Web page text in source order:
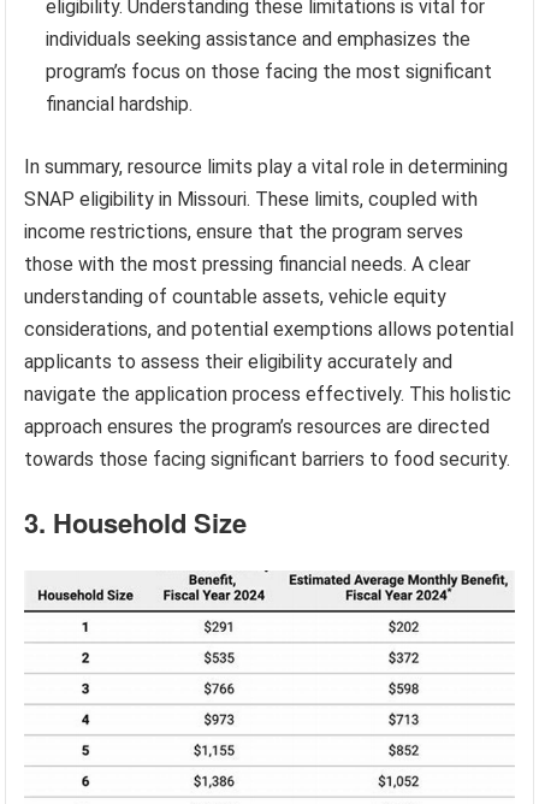
eligibility. Understanding these limitations is vital for
individuals seeking assistance and emphasizes the
program’s focus on those facing the most significant
financial hardship.
In summary, resource limits play a vital role in determining
SNAP eligibility in Missouri. These limits, coupled with
income restrictions, ensure that the program serves
those with the most pressing financial needs. A clear
understanding of countable assets, vehicle equity
considerations, and potential exemptions allows potential
applicants to assess their eligibility accurately and
navigate the application process effectively. This holistic
approach ensures the program’s resources are directed
towards those facing significant barriers to food security.
3. Household Size